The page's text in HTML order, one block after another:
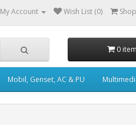
My Account Wish List (0)
0
Mobil, Genset, AC & PU